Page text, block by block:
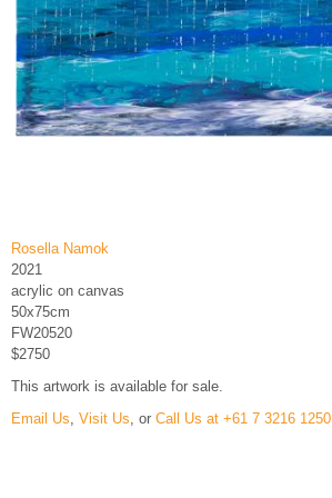
Rosella Namok
2021
acrylic on canvas
50x75cm
FW20520
$2750
This artwork is available for sale.
Email Us Visit Us , or Call Us at +61 7 3216 1250